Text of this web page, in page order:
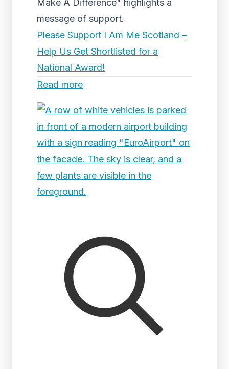
Make A Difference" highlights a
message of support.
Please Support I Am Me Scotland –
Help Us Get Shortlisted for a
National Award!
Read more